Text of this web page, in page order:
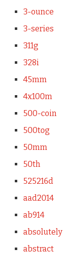
3-ounce
3-series
311g
328i
45mm
4x100m
500-coin
500tog
50mm
50th
525216d
aad2014
ab914
absolutely
abstract